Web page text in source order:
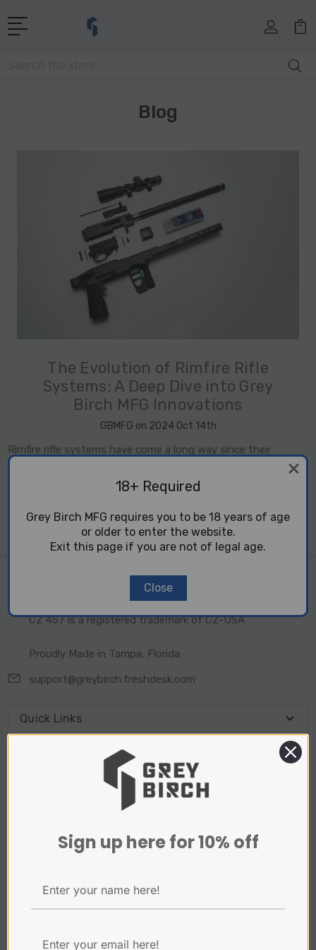
Blog
​The Evolution of Rimfire Rifle
Systems: A Deep Dive into Grey
Birch MFG Innovations
GBMFG on 2024 Oct 14th
Rimfire rifle systems have come a long way since their
introduction in the mid-19th century. What began as a simple,
affordable firearm for small game hunters and recreational
read more
10 22 are trademarks of Sturm, Ruger and Co. Inc.
Tikka T1X is a registered trademark of SAKO LTD.
CZ 457 is a registered trademark of CZ-USA
Proudly Made in Tampa, Florida
support@greybirch.freshdesk.com
Quick Links
18+ Required
Grey Birch MFG requires you to be 18 years of age
or older to enter the website.
Exit this page if you are not of legal age.
Close
Sign up here for 10% off